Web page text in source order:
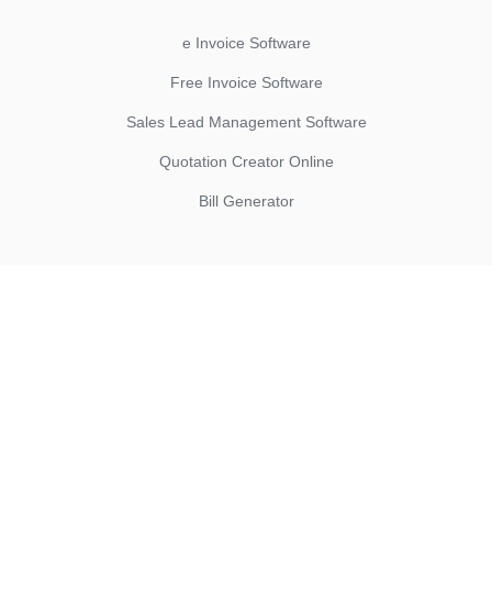
e Invoice Software
Free Invoice Software
Sales Lead Management Software
Quotation Creator Online
Bill Generator